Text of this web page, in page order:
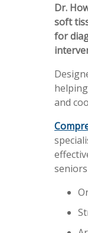
Dr.
soft
for
and